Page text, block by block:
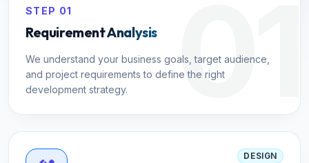
01
STEP 01
Requirement Analysis
We understand your business goals, target audience,
and project requirements to define the right
development strategy.
DESIGN